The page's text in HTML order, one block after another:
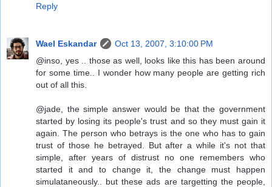
Reply
Wael Eskandar
Oct 13, 2007, 3:10:00 PM
@inso, yes .. those as well, looks like this has been around
for some time.. I wonder how many people are getting rich
out of all this.
@jade, the simple answer would be that the government
started by losing its people's trust and so they must gain it
again. The person who betrays is the one who has to gain
trust of those he betrayed. But after a while it's not that
simple, after years of distrust no one remembers who
started it and to change it, the change must happen
simulataneously.. but these ads are targetting the people,